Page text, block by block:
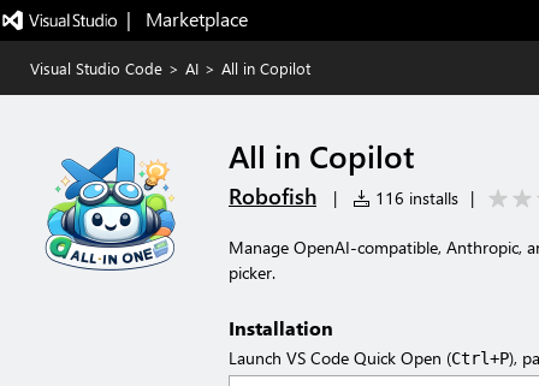
|   Marketplace
Visual Studio Code > AI > All in Copilot
All in Copilot
Robofish | 116 installs |
Manage OpenAI-compatible, Anthropic,
picker.
Installation
Launch VS Code Quick Open (Ctrl+P),